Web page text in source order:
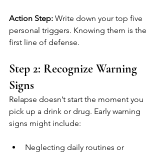
Action Step: Write down your top five
personal triggers. Knowing them is the
first line of defense.
Step 2: Recognize Warning
Signs
Relapse doesn’t start the moment you
pick up a drink or drug. Early warning
signs might include:
Neglecting daily routines or